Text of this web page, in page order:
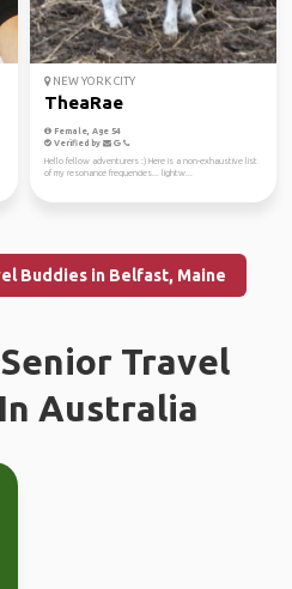
NEW YORK CITY
TheaRae
Female, Age 54
Verified by
Hello fellow adventurers :) Here is a non-exhaustive list
of my resonance frequencies... lightw...
Buddies in Belfast, Maine
Travel
Australia